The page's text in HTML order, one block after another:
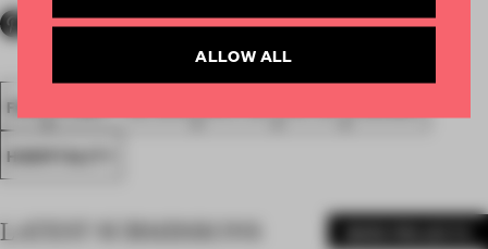
FA18
HOSPITALITY
LATEST SUBMISSIONS
ALLOW ALL